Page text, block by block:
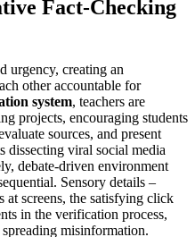
Fact-Checking
urgency, creating an
other accountable for
system, teachers are
projects, encouraging students
sources, and present
dissecting viral social media
debate-driven environment
Sensory details –
at screens, the satisfying click
in the verification process,
misinformation.